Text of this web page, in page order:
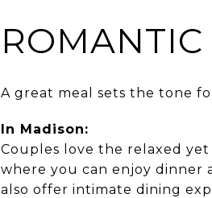
A great meal sets the tone
In Madison:
Couples love the relaxed
where you can enjoy dinner
also offer intimate dining